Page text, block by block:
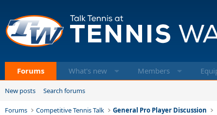
Forums What's new Members
New posts Search forums
Forums Competitive Tennis Talk General Pro Player Discussion